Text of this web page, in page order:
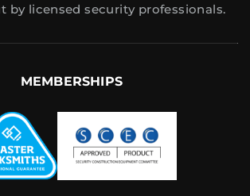
by licensed security professionals.
MEMBERSHIPS